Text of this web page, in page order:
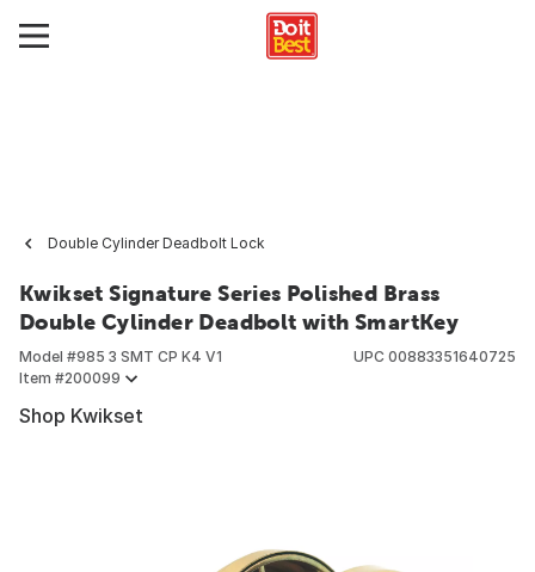
Double Cylinder Deadbolt Lock
Kwikset Signature Series Polished Brass
Double Cylinder Deadbolt with SmartKey
Model #985 3 SMT CP K4 V1
Item #200099
UPC 00883351640725
Shop Kwikset